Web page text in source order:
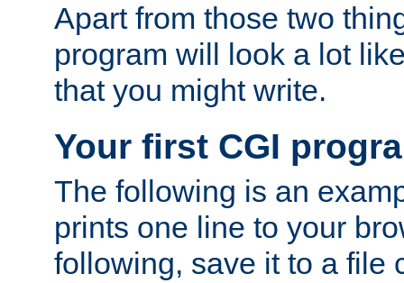
Apart from those two
program will look a lot
that you might write.
Your first CGI
The following is an
prints one line to your
following, save it to a file